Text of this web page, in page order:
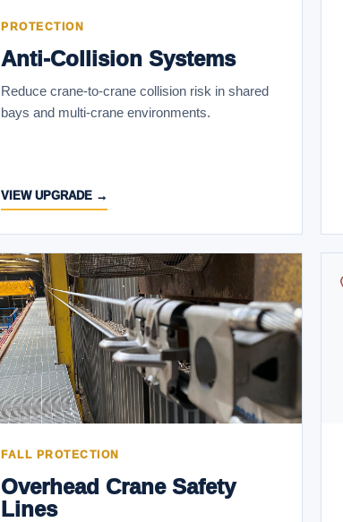
PROTECTION
Anti-Collision Systems
Reduce crane-to-crane collision risk in shared
bays and multi-crane environments.
VIEW UPGRADE →
FALL PROTECTION
Overhead Crane Safety
Lines